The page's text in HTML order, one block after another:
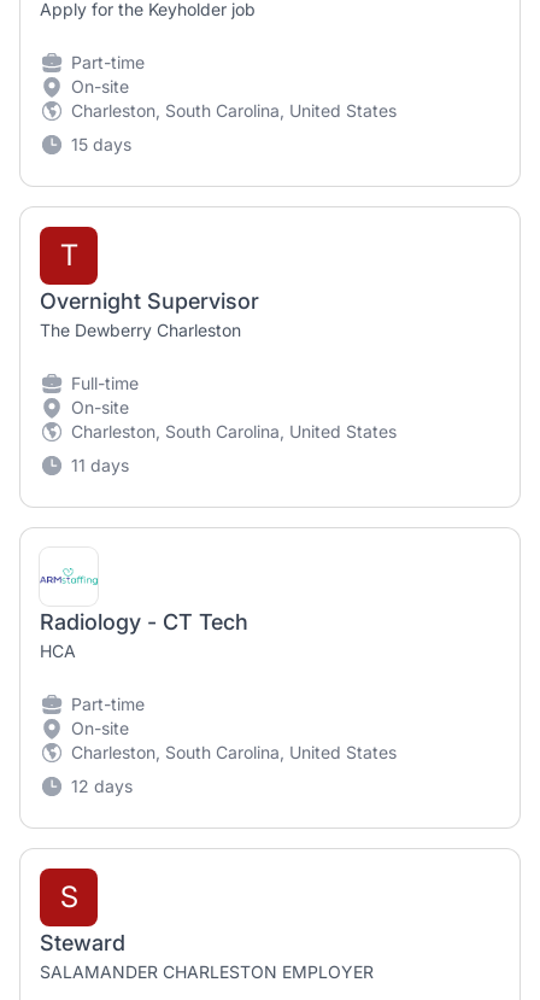
Apply for the Keyholder job
Part-time
On-site
Charleston, South Carolina, United States
15 days
T
Overnight Supervisor
The Dewberry Charleston
Full-time
On-site
Charleston, South Carolina, United States
11 days
Radiology - CT Tech
HCA
Part-time
On-site
Charleston, South Carolina, United States
12 days
S
Steward
SALAMANDER CHARLESTON EMPLOYER